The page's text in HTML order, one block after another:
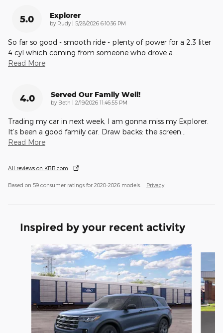
5.0 Explorer
by Rudy on
5/28/2026 6:10:36 PM
So far so good - smooth ride - plenty of power for a 2.3 liter
4 cyl which coming from someone who drove a
Read More
4.0 Served Our Family Well!
by Beth on
2/19/2026 11:46:55 PM
Trading my car in next week, I am gonna miss my Explorer.
It’s been a good family car. Draw backs: the screen
Read More
All reviews on KBB.com
Based on 59 consumer ratings for 2020–2026 models. Privacy
Inspired by your recent activity
Slide 1 of 6